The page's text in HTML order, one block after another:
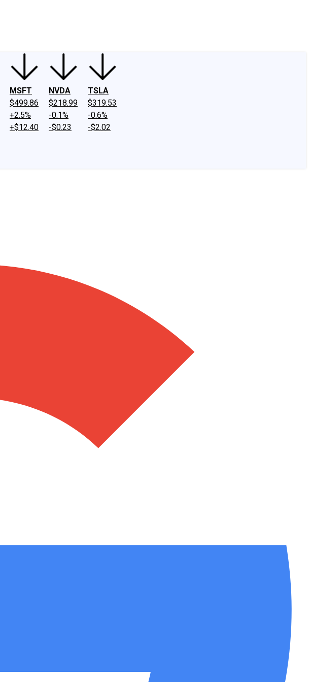
MSFT
$499.86
+2.5%
+$12.40
NVDA
$218.99
-0.1%
-$0.23
TSLA
$319.53
-0.6%
-$2.02